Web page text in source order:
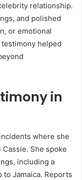
relationship.
and polished
or emotional
testimony helped
in
where she
She spoke
including a
Jamaica. Reports